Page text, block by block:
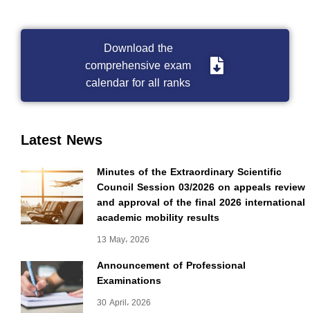
Latest News
Minutes of the Extraordinary Scientific
Council Session 03/2026 on appeals review
and approval of the final 2026 international
academic mobility results
13 May، 2026
Announcement of Professional
Examinations
30 April، 2026
Download the
comprehensive exam
calendar for all ranks